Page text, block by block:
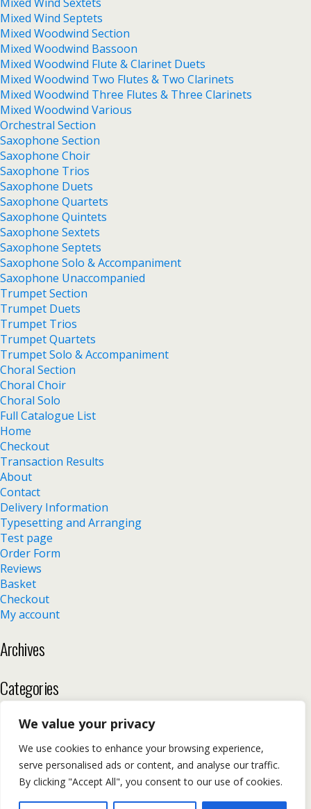
We value your privacy
We use cookies to enhance your browsing experience,
serve personalised ads or content, and analyse our traffic.
By clicking "Accept All", you consent to our use of cookies.
Mixed Wind Septets
Mixed Woodwind Section
Mixed Woodwind Bassoon
Mixed Woodwind Flute & Clarinet Duets
Mixed Woodwind Two Flutes & Two Clarinets
Mixed Woodwind Three Flutes & Three Clarinets
Mixed Woodwind Various
Orchestral Section
Saxophone Section
Saxophone Choir
Saxophone Trios
Saxophone Duets
Saxophone Quartets
Saxophone Quintets
Saxophone Sextets
Saxophone Septets
Saxophone Solo & Accompaniment
Saxophone Unaccompanied
Trumpet Section
Trumpet Duets
Trumpet Trios
Trumpet Quartets
Trumpet Solo & Accompaniment
Choral Section
Choral Choir
Choral Solo
Full Catalogue List
Home
Checkout
Transaction Results
About
Contact
Delivery Information
Typesetting and Arranging
Test page
Order Form
Reviews
Basket
Checkout
My account
Archives
Categories
No categories
Back to top
Mobile Desktop